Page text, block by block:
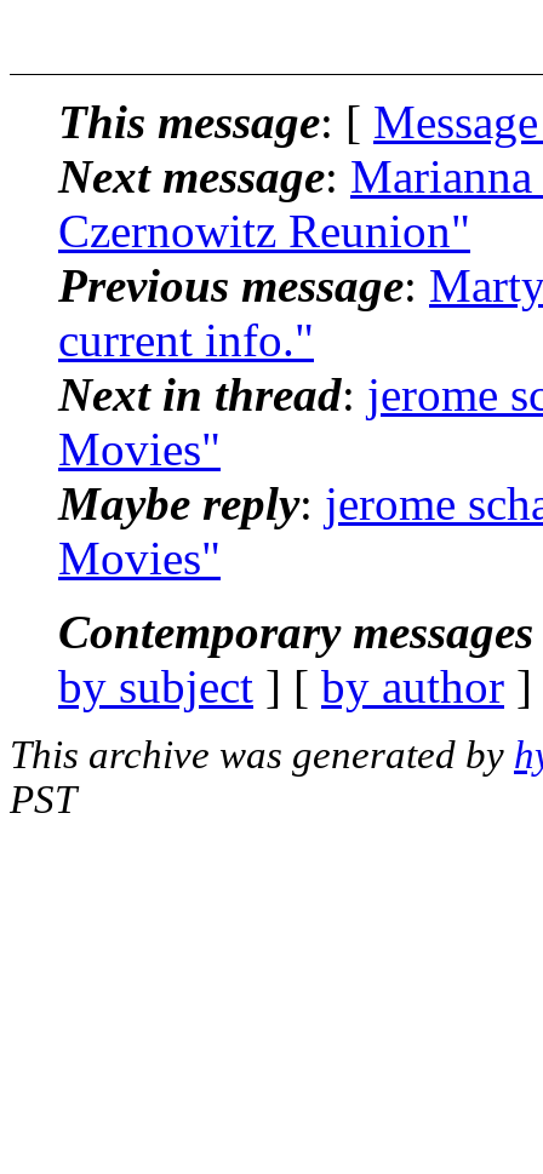
This message: [
Next message:
Czernowitz Reunion"
Previous message:
current info."
Next in thread: jerome
Movies"
Maybe reply: jerome
Movies"
Contemporary
by subject ] [ by author
This archive was generated by
PST